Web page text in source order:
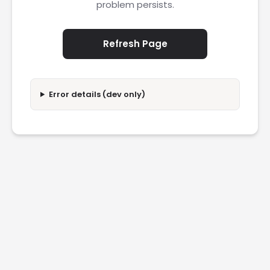
problem persists.
Refresh Page
Error details (dev only)